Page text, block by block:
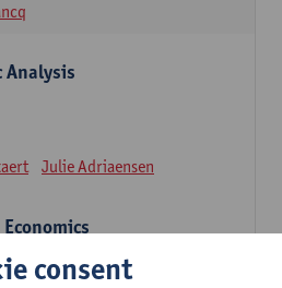
Analysis
Julie Adriaensen
consent